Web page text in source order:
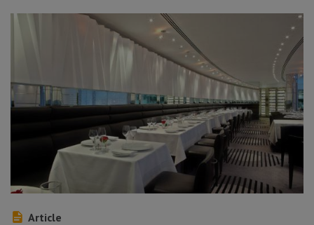
Article